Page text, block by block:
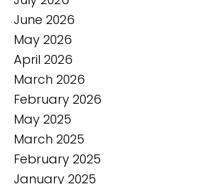
June 2026
May 2026
April 2026
March 2026
February 2026
May 2025
March 2025
February 2025
January 2025